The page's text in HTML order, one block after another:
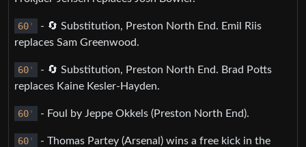
60 '
- 🔄 Substitution, Preston North End. Emil Riis
replaces Sam Greenwood.
60 '
- 🔄 Substitution, Preston North End. Brad Potts
replaces Kaine Kesler-Hayden.
60 ' - Foul by Jeppe Okkels (Preston North End).
60 '
- Thomas Partey (Arsenal) wins a free kick in the